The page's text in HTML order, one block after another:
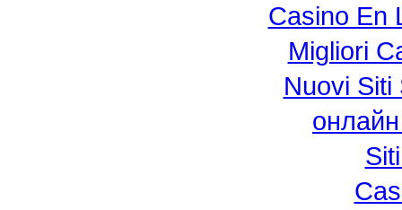
Casino En
Migliori
Nuovi Siti
онлайн